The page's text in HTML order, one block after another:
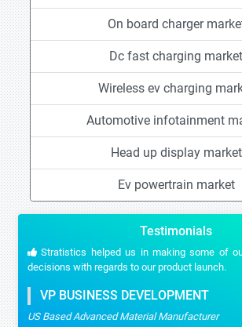
On board charger
Dc fast charging market
Wireless ev charging
Automotive infotainment
Head up display market
Ev powertrain market
Testimonials
Stratistics helped us in making some of
decisions with regards to our product launch.
VP BUSINESS DEVELOPMENT
US Based Advanced Material Manufacturer